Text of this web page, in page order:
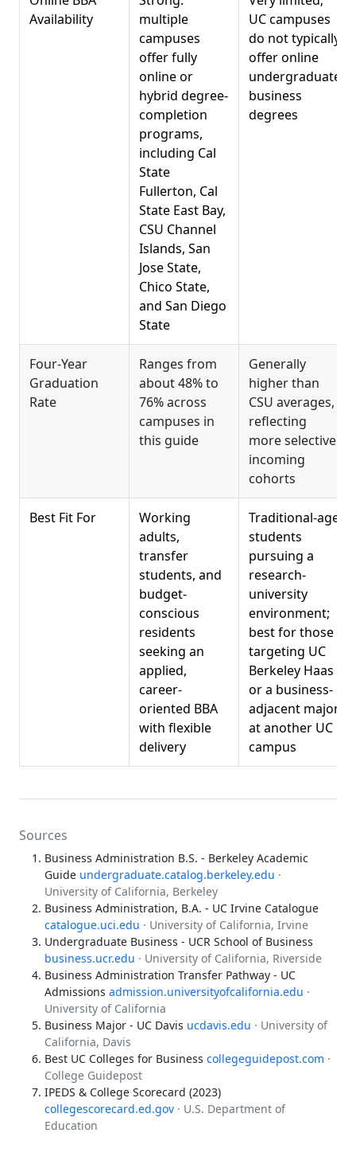
Availability
multiple
campuses
offer fully
online or
hybrid degree-
completion
programs,
including Cal
State
Fullerton, Cal
State East Bay,
CSU Channel
Islands, San
Jose State,
Chico State,
and San Diego
State
UC campuses
do not typically
offer online
undergraduate
business
degrees
Four-Year
Graduation
Rate
Ranges from
about 48% to
76% across
campuses in
this guide
Generally
higher than
CSU averages,
reflecting
more selective
incoming
cohorts
Best Fit For
Working
adults,
transfer
students, and
budget-
conscious
residents
seeking an
applied,
career-
oriented BBA
with flexible
delivery
Traditional-age
students
pursuing a
research-
university
environment;
best for those
targeting UC
Berkeley Haas
or a business-
adjacent major
at another UC
campus
Sources
Business Administration B.S. - Berkeley Academic
Guide undergraduate.catalog.berkeley.edu ·
University of California, Berkeley
Business Administration, B.A. - UC Irvine Catalogue
catalogue.uci.edu · University of California, Irvine
Undergraduate Business - UCR School of Business
business.ucr.edu · University of California, Riverside
Business Administration Transfer Pathway - UC
Admissions admission.universityofcalifornia.edu ·
University of California
Business Major - UC Davis ucdavis.edu · University of
California, Davis
Best UC Colleges for Business collegeguidepost.com ·
College Guidepost
IPEDS & College Scorecard (2023)
collegescorecard.ed.gov · U.S. Department of
Education